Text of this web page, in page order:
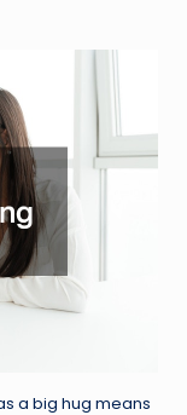
a big hug means